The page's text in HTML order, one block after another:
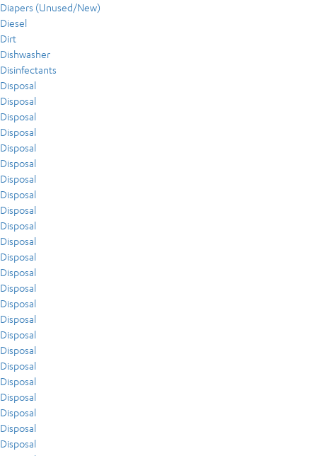
Diapers (Unused/New)
Diesel
Dirt
Dishwasher
Disinfectants
Disposal
Disposal
Disposal
Disposal
Disposal
Disposal
Disposal
Disposal
Disposal
Disposal
Disposal
Disposal
Disposal
Disposal
Disposal
Disposal
Disposal
Disposal
Disposal
Disposal
Disposal
Disposal
Disposal
Disposal